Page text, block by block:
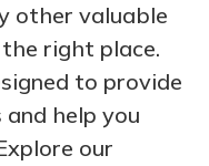
other valuable
the right place.
to provide
help you
our